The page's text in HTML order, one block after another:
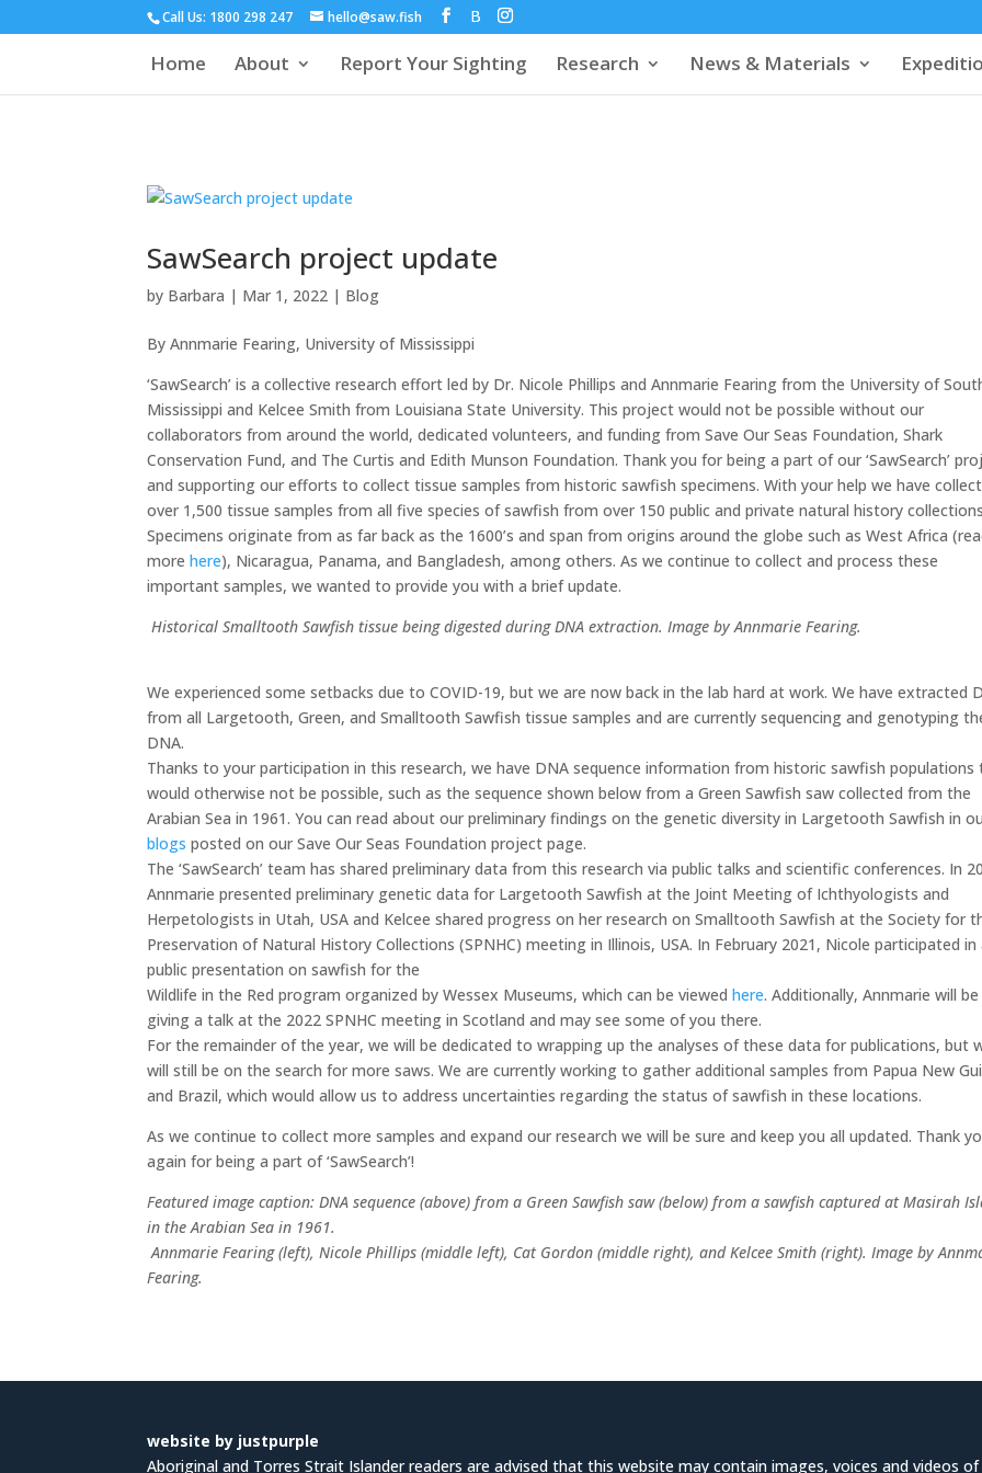
Call Us: 1800 298 247 hello@saw.fish
Home About Report Your Sighting Research News & Materials
SawSearch project update
by Barbara | Mar 1, 2022 | Blog
By Annmarie Fearing, University of Mississippi
‘SawSearch’ is a collective research effort led by Dr. Nicole Phillips and Annmarie Fearing from the University of
Mississippi and Kelcee Smith from Louisiana State University. This project would not be possible without our
collaborators from around the world, dedicated volunteers, and funding from Save Our Seas Foundation, Shark
Conservation Fund, and The Curtis and Edith Munson Foundation. Thank you for being a part of our ‘SawSearch’
and supporting our efforts to collect tissue samples from historic sawfish specimens. With your help we have
over 1,500 tissue samples from all five species of sawfish from over 150 public and private natural history
Specimens originate from as far back as the 1600’s and span from origins around the globe such as West Africa
morehere), Nicaragua, Panama, and Bangladesh, among others. As we continue to collect and process these
important samples, we wanted to provide you with a brief update.
Historical Smalltooth Sawfish tissue being digested during DNA extraction. Image by Annmarie Fearing.
Weexperienced some setbacks due to COVID-19, but we are now back in the lab hard at work. We have extracted
from all Largetooth, Green, and Smalltooth Sawfish tissue samples and are currently sequencing and genotyping
DNA.
Thanks to your participation in this research, we have DNA sequence information from historic sawfish populations
would otherwise not be possible, such as the sequence shown below from a Green Sawfish saw collected from the
Arabian Sea in 1961. You can read about our preliminary findings on the genetic diversity in Largetooth Sawfish in
blogsposted on our Save Our Seas Foundation project page.
The ‘SawSearch’ team has shared preliminary data from this research via public talks and scientific conferences. In
Annmarie presented preliminary genetic data for Largetooth Sawfish at the Joint Meeting of Ichthyologists and
Herpetologists in Utah, USA and Kelcee shared progress on her research on Smalltooth Sawfish at the Society for
Preservation of Natural History Collections (SPNHC) meeting in Illinois, USA. In February 2021, Nicole participated in
public presentation on sawfish for the
Wildlife in the Redprogram organized by Wessex Museums, which can be viewedhere. Additionally, Annmarie will be
giving a talk at the 2022 SPNHC meeting in Scotland and may see some of you there.
For the remainder of the year, we will be dedicated to wrapping up the analyses of these data for publications, but
will still be on the search for more saws. We are currently working to gather additional samples from Papua New
and Brazil, which would allow us to address uncertainties regarding the status of sawfish in these locations.
As we continue to collect more samples and expand our research we will be sure and keep you all updated. Thank
again for being a part of ‘SawSearch’!
Featured image caption:DNA sequence (above) from a Green Sawfish saw (below) from a sawfish captured at Masirah
in the Arabian Sea in 1961.
Annmarie Fearing (left), Nicole Phillips (middle left), Cat Gordon (middle right), and Kelcee Smith (right). Image by
Fearing.
website by justpurple
Aboriginal and Torres Strait Islander readers are advised that this website may contain images, voices and videos